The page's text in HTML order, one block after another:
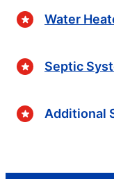
Water
Septic
Additional